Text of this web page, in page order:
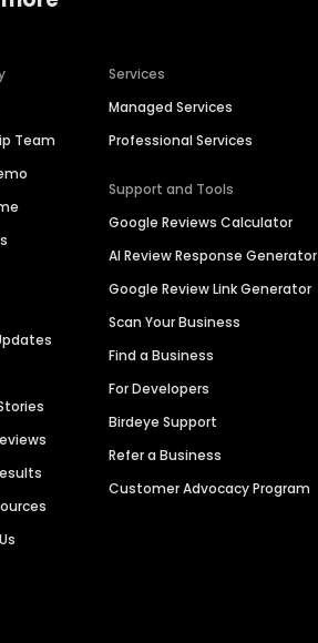
Team
Services
Managed Services
Professional Services
Support and Tools
Google Reviews Calculator
AI Review Response Generator
Google Review Link Generator
Scan Your Business
Find a Business
For Developers
Birdeye Support
Refer a Business
Customer Advocacy Program